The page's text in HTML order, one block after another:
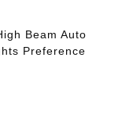
Beam Auto
Preference